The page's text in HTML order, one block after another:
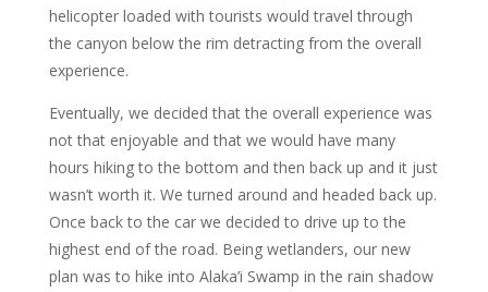
helicopter loaded with tourists would travel through
the canyon below the rim detracting from the overall
experience.
Eventually, we decided that the overall experience was
not that enjoyable and that we would have many
hours hiking to the bottom and then back up and it just
wasn’t worth it. We turned around and headed back up.
Once back to the car we decided to drive up to the
highest end of the road. Being wetlanders, our new
plan was to hike into Alaka’i Swamp in the rain shadow